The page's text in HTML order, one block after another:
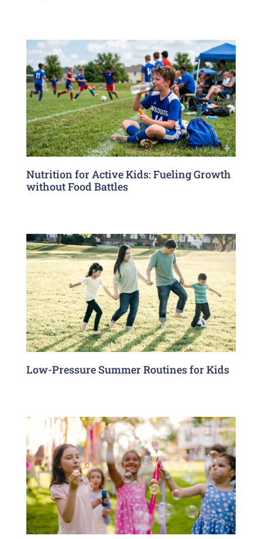
Nutrition for Active Kids: Fueling Growth
without Food Battles
Low-Pressure Summer Routines for Kids